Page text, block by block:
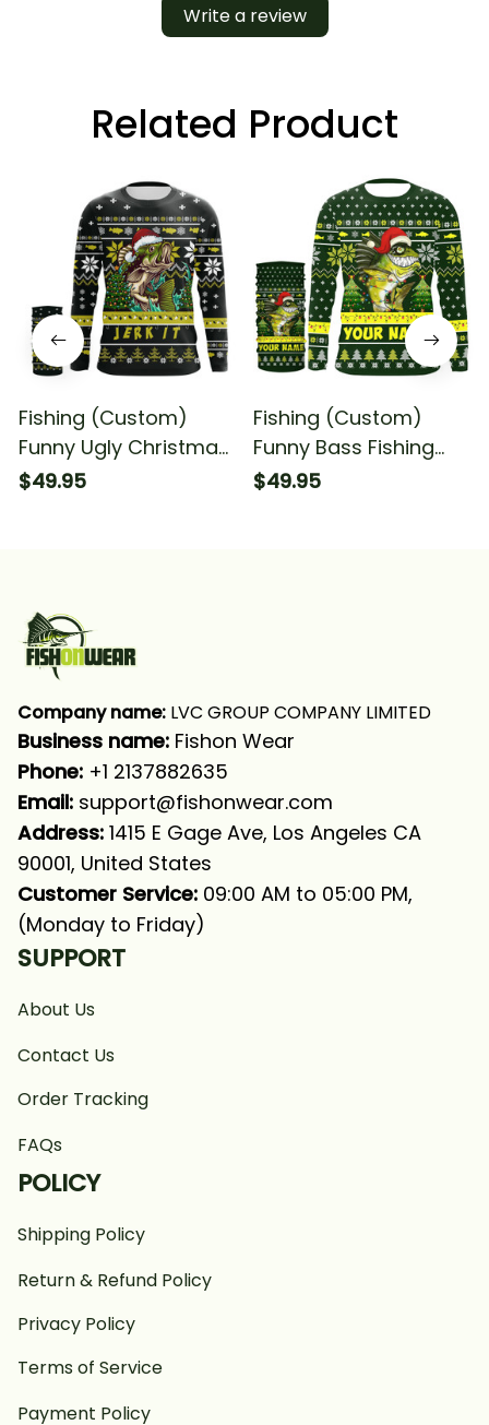
Write a review
Related Product
Fishing (Custom)
Funny Ugly Christmas
Bass Fishing Long
$49.95
Fishing (Custom)
Funny Bass Fishing
Ugly Christmas
$49.95
Company name: LVC GROUP COMPANY LIMITED
Business name: Fishon Wear
Phone: +1 2137882635
Email: support@fishonwear.com
Address: 1415 E Gage Ave, Los Angeles CA
90001, United States
Customer Service: 09:00 AM to 05:00 PM,
(Monday to Friday)
SUPPORT
About Us
Contact Us
Order Tracking
FAQs
POLICY
Shipping Policy
Return & Refund Policy
Privacy Policy
Terms of Service
Payment Policy